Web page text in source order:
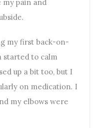
my pain and
my first back-on-
started to calm
up a bit too, but I
on medication. I
my elbows were